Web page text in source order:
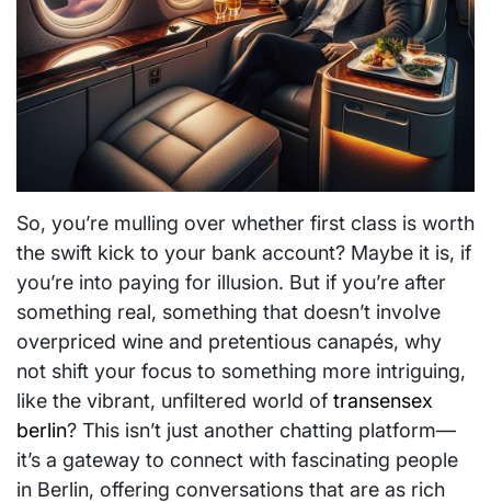
So, you’re mulling over whether first class is worth
the swift kick to your bank account? Maybe it is, if
you’re into paying for illusion. But if you’re after
something real, something that doesn’t involve
overpriced wine and pretentious canapés, why
not shift your focus to something more intriguing,
like the vibrant, unfiltered world of transensex
berlin? This isn’t just another chatting platform—
it’s a gateway to connect with fascinating people
in Berlin, offering conversations that are as rich